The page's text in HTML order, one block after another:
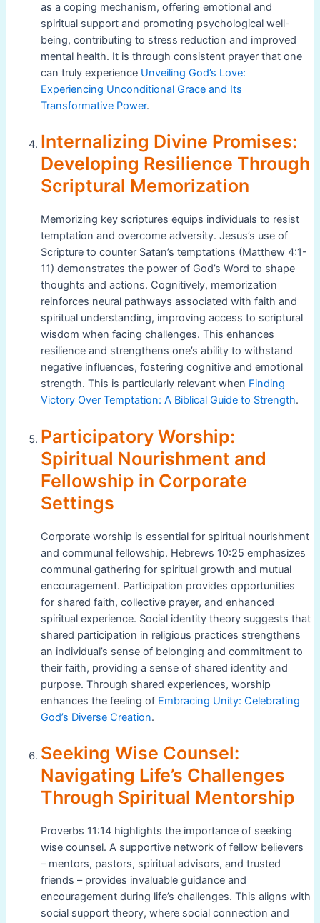
as a coping mechanism, offering emotional and
spiritual support and promoting psychological well-
being, contributing to stress reduction and improved
mental health. It is through consistent prayer that one
can truly experience Unveiling God’s Love:
Experiencing Unconditional Grace and Its
Transformative Power.
Internalizing Divine Promises:
Developing Resilience Through
Scriptural Memorization
Memorizing key scriptures equips individuals to resist
temptation and overcome adversity. Jesus’s use of
Scripture to counter Satan’s temptations (Matthew 4:1-
11) demonstrates the power of God’s Word to shape
thoughts and actions. Cognitively, memorization
reinforces neural pathways associated with faith and
spiritual understanding, improving access to scriptural
wisdom when facing challenges. This enhances
resilience and strengthens one’s ability to withstand
negative influences, fostering cognitive and emotional
strength. This is particularly relevant when Finding
Victory Over Temptation: A Biblical Guide to Strength.
Participatory Worship:
Spiritual Nourishment and
Fellowship in Corporate
Settings
Corporate worship is essential for spiritual nourishment
and communal fellowship. Hebrews 10:25 emphasizes
communal gathering for spiritual growth and mutual
encouragement. Participation provides opportunities
for shared faith, collective prayer, and enhanced
spiritual experience. Social identity theory suggests that
shared participation in religious practices strengthens
an individual’s sense of belonging and commitment to
their faith, providing a sense of shared identity and
purpose. Through shared experiences, worship
enhances the feeling of Embracing Unity: Celebrating
God’s Diverse Creation.
Seeking Wise Counsel:
Navigating Life’s Challenges
Through Spiritual Mentorship
Proverbs 11:14 highlights the importance of seeking
wise counsel. A supportive network of fellow believers
– mentors, pastors, spiritual advisors, and trusted
friends – provides invaluable guidance and
encouragement during life’s challenges. This aligns with
social support theory, where social connection and